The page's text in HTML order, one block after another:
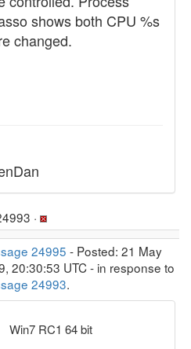
shows both CPU %s
changed.
·
24995 - Posted: 21 May
20:30:53 UTC - in response to
24993.
Win7 RC1 64 bit